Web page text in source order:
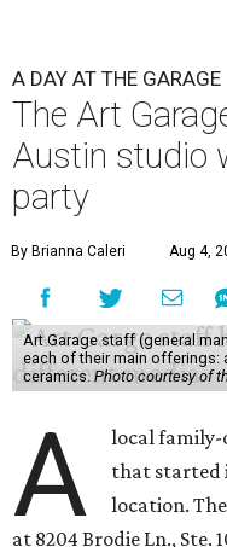
A DAY AT THE GARAGE
The Art
Austin studio
party
By Brianna Caleri Aug 4,
Art Garage staff (general
each of their main offerings:
ceramics. Photo courtesy of
A
local family-
that started
location.
at 8204 Brodie Ln.,